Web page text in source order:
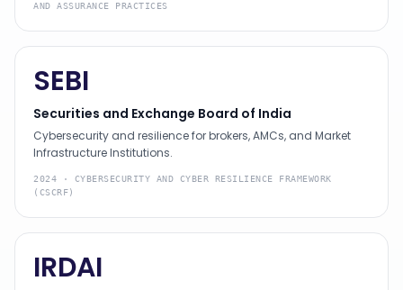
AND ASSURANCE PRACTICES
SEBI
Securities and Exchange Board of India
Cybersecurity and resilience for brokers, AMCs, and Market
Infrastructure Institutions.
2024 · CYBERSECURITY AND CYBER RESILIENCE FRAMEWORK
(CSCRF)
IRDAI